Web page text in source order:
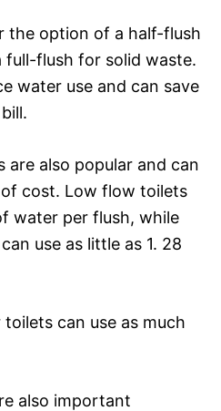
the option of a half-flush
full-flush for solid waste.
water use and can save
are also popular and can
cost. Low flow toilets
water per flush, while
use as little as 1. 28
can use as much
also important